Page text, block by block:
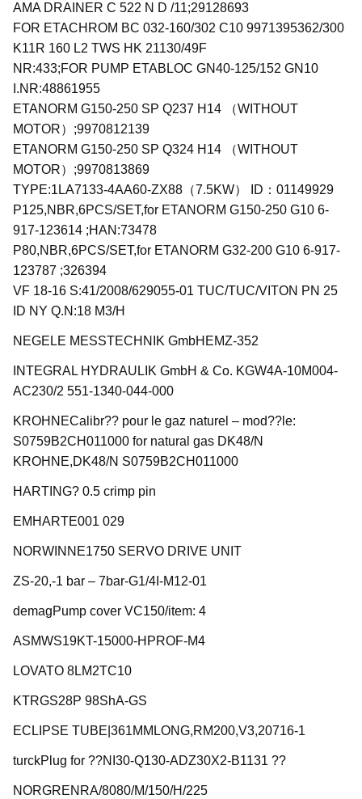
AMA DRAINER C 522 N D /11;29128693
FOR ETACHROM BC 032-160/302 C10 9971395362/300
K11R 160 L2 TWS HK 21130/49F
NR:433;FOR PUMP ETABLOC GN40-125/152 GN10
I.NR:48861955
ETANORM G150-250 SP Q237 H14 （WITHOUT
MOTOR）;9970812139
ETANORM G150-250 SP Q324 H14 （WITHOUT
MOTOR）;9970813869
TYPE:1LA7133-4AA60-ZX88（7.5KW） ID：01149929
P125,NBR,6PCS/SET,for ETANORM G150-250 G10 6-
917-123614 ;HAN:73478
P80,NBR,6PCS/SET,for ETANORM G32-200 G10 6-917-
123787 ;326394
VF 18-16 S:41/2008/629055-01 TUC/TUC/VITON PN 25
ID NY Q.N:18 M3/H
NEGELE MESSTECHNIK GmbHEMZ-352
INTEGRAL HYDRAULIK GmbH & Co. KGW4A-10M004-
AC230/2 551-1340-044-000
KROHNECalibr?? pour le gaz naturel – mod??le:
S0759B2CH011000 for natural gas DK48/N
KROHNE,DK48/N S0759B2CH011000
HARTING? 0.5 crimp pin
EMHARTE001 029
NORWINNE1750 SERVO DRIVE UNIT
ZS-20,-1 bar – 7bar-G1/4I-M12-01
demagPump cover VC150/item: 4
ASMWS19KT-15000-HPROF-M4
LOVATO 8LM2TC10
KTRGS28P 98ShA-GS
ECLIPSE TUBE|361MMLONG,RM200,V3,20716-1
turckPlug for ??NI30-Q130-ADZ30X2-B1131 ??
NORGRENRA/8080/M/150/H/225